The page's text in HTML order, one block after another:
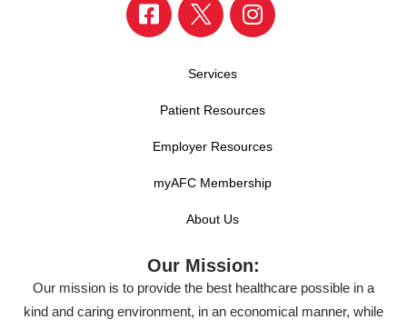
Services
Patient Resources
Employer Resources
myAFC Membership
About Us
Our Mission:
Our mission is to provide the best healthcare possible in a
kind and caring environment, in an economical manner, while